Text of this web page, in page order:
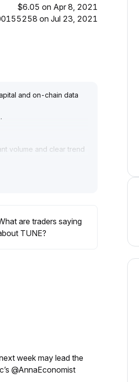
$6.05 on Apr 8, 2021
on Jul 23, 2021
and on-chain data
.
volume and clear trend
chasing; if the
are traders saying
TUNE?
week may lead the
@AnnaEconomist